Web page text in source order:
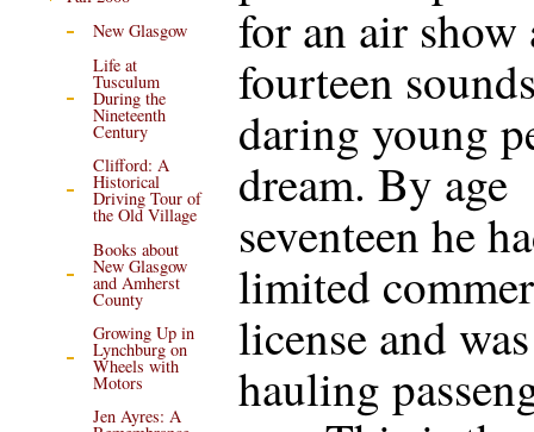
New Glasgow
Life at
Tusculum
During the
Nineteenth
Century
Clifford: A
Historical
Driving Tour of
the Old Village
Books about
New Glasgow
and Amherst
County
Growing Up in
Lynchburg on
Wheels with
Motors
Jen Ayres: A
for an air show
fourteen
daring young
dream. By age
seventeen he
limited
license and was
hauling